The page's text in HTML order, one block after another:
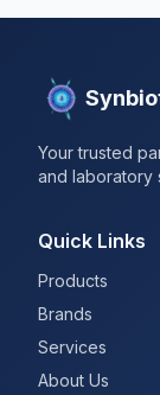
Your trusted
and laboratory
Quick Links
Products
Brands
Services
About Us